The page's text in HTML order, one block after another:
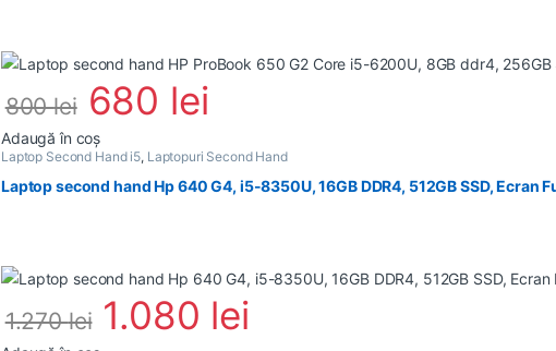
800lei 680 lei
Adaugă în coș
Laptop Second Hand i5, Laptopuri Second Hand
Laptop second hand Hp 640 G4, i5-8350U, 16GB DDR4, 512GB SSD, Ecran
1.270lei 1.080 lei